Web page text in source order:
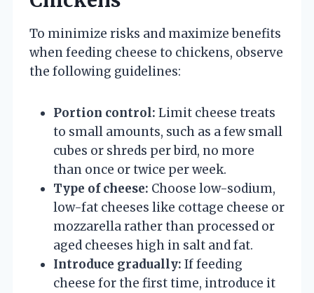
To minimize risks and maximize benefits
when feeding cheese to chickens, observe
the following guidelines:
Portion control: Limit cheese treats
to small amounts, such as a few small
cubes or shreds per bird, no more
than once or twice per week.
Type of cheese: Choose low-sodium,
low-fat cheeses like cottage cheese or
mozzarella rather than processed or
aged cheeses high in salt and fat.
Introduce gradually: If feeding
cheese for the first time, introduce it